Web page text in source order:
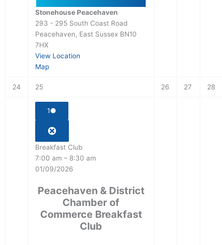
Stonehouse Peacehaven
293 - 295 South Coast Road
Peacehaven, East Sussex BN10
7HX
View Location
Map
24 25 26 27 28
1●
Breakfast Club
7:00 am – 8:30 am
01/09/2026
Peacehaven & District
Chamber of
Commerce Breakfast
Club